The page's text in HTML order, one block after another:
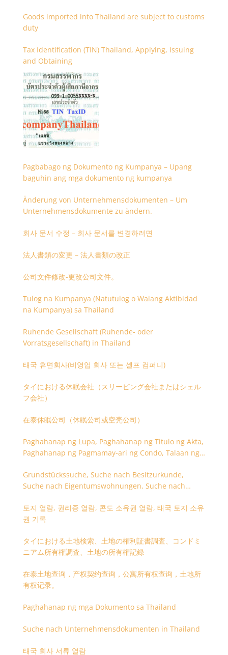
Goods imported into Thailand are subject to customs
duty
Tax Identification (TIN) Thailand, Applying, Issuing
and Obtaining
Pagbabago ng Dokumento ng Kumpanya – Upang
baguhin ang mga dokumento ng kumpanya
Änderung von Unternehmensdokumenten – Um
Unternehmensdokumente zu ändern.
회사 문서 수정 – 회사 문서를 변경하려면
法人書類の変更 – 法人書類の改正
公司文件修改-更改公司文件。
Tulog na Kumpanya (Natutulog o Walang Aktibidad
na Kumpanya) sa Thailand
Ruhende Gesellschaft (Ruhende- oder
Vorratsgesellschaft) in Thailand
태국 휴면회사(비영업 회사 또는 셸프 컴퍼니)
タイにおける休眠会社（スリーピング会社またはシェル
フ会社）
在泰休眠公司（休眠公司或空壳公司）
Paghahanap ng Lupa, Paghahanap ng Titulo ng Akta,
Paghahanap ng Pagmamay-ari ng Condo, Talaan ng
Grundstückssuche, Suche nach Besitzurkunde,
Suche nach Eigentumswohnungen, Suche nach
토지 열람, 권리증 열람, 콘도 소유권 열람, 태국 토지 소유
권 기록
タイにおける土地検索、土地の権利証書調査、コンドミ
ニアム所有権調査、土地の所有権記録
在泰土地查询，产权契约查询，公寓所有权查询，土地所
有权记录。
Paghahanap ng mga Dokumento sa Thailand
Suche nach Unternehmensdokumenten in Thailand
태국 회사 서류 열람